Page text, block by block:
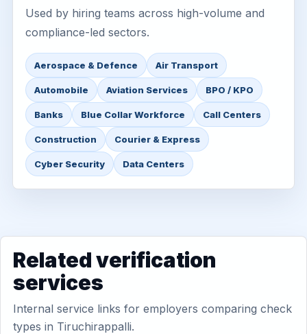
Used by hiring teams across high-volume and
compliance-led sectors.
Aerospace & Defence Air Transport
Automobile Aviation Services BPO / KPO
Banks Blue Collar Workforce Call Centers
Construction Courier & Express
Cyber Security Data Centers
Related verification
services
Internal service links for employers comparing check
types in Tiruchirappalli.